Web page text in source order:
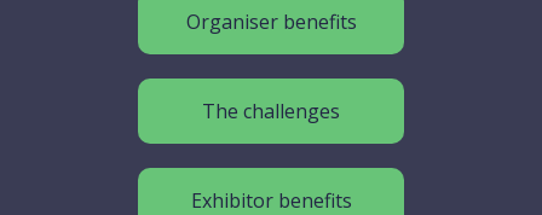
Organiser benefits
The challenges
Exhibitor benefits